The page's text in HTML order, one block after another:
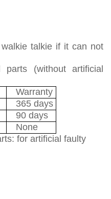
talkie if it can not
(without artificial
Warranty
365 days
90 days
None
for artificial faulty